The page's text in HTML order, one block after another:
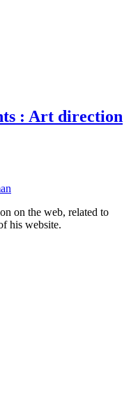
: Art direction
on the web, related to
his website.